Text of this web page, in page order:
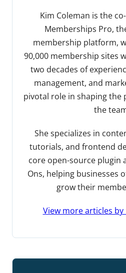
Kim Coleman is the
Memberships Pro,
membership platform,
90,000 membership sites
two decades of
management, and
pivotal role in shaping the
the
She specializes in
tutorials, and frontend
core open-source plugin
Ons, helping businesses
grow their
View more articles by